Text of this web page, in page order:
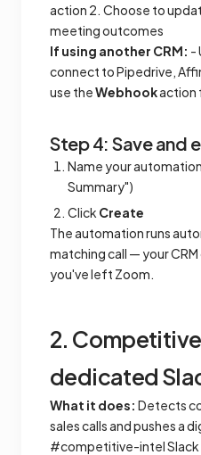
action 2. Choose to
meeting outcomes
If using another CRM: -
connect to Pipedrive,
use theWebhookaction
Step 4: Save and
Name your
Summary")
Click Create
The automation runs
matching call — your
you've left Zoom.
2.
dedicated
What it does: Detects
sales calls and pushes a
#competitive-intel Slack